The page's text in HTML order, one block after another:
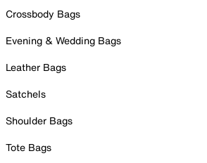
Crossbody Bags
Evening & Wedding Bags
Leather Bags
Satchels
Shoulder Bags
Tote Bags